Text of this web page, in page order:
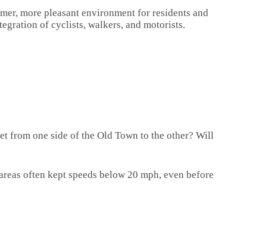
more pleasant environment for residents and
of cyclists, walkers, and motorists.
from one side of the Old Town to the other? Will
often kept speeds below 20 mph, even before